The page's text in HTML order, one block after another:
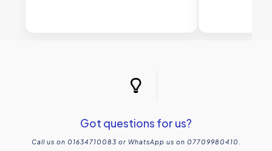
Got questions for us?
Call us on 01634710083 or WhatsApp us on 07709980410.